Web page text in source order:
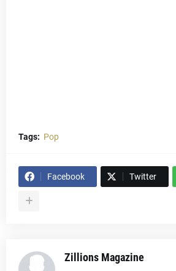
Tags: Pop
Facebook Twitter
Zillions Magazine